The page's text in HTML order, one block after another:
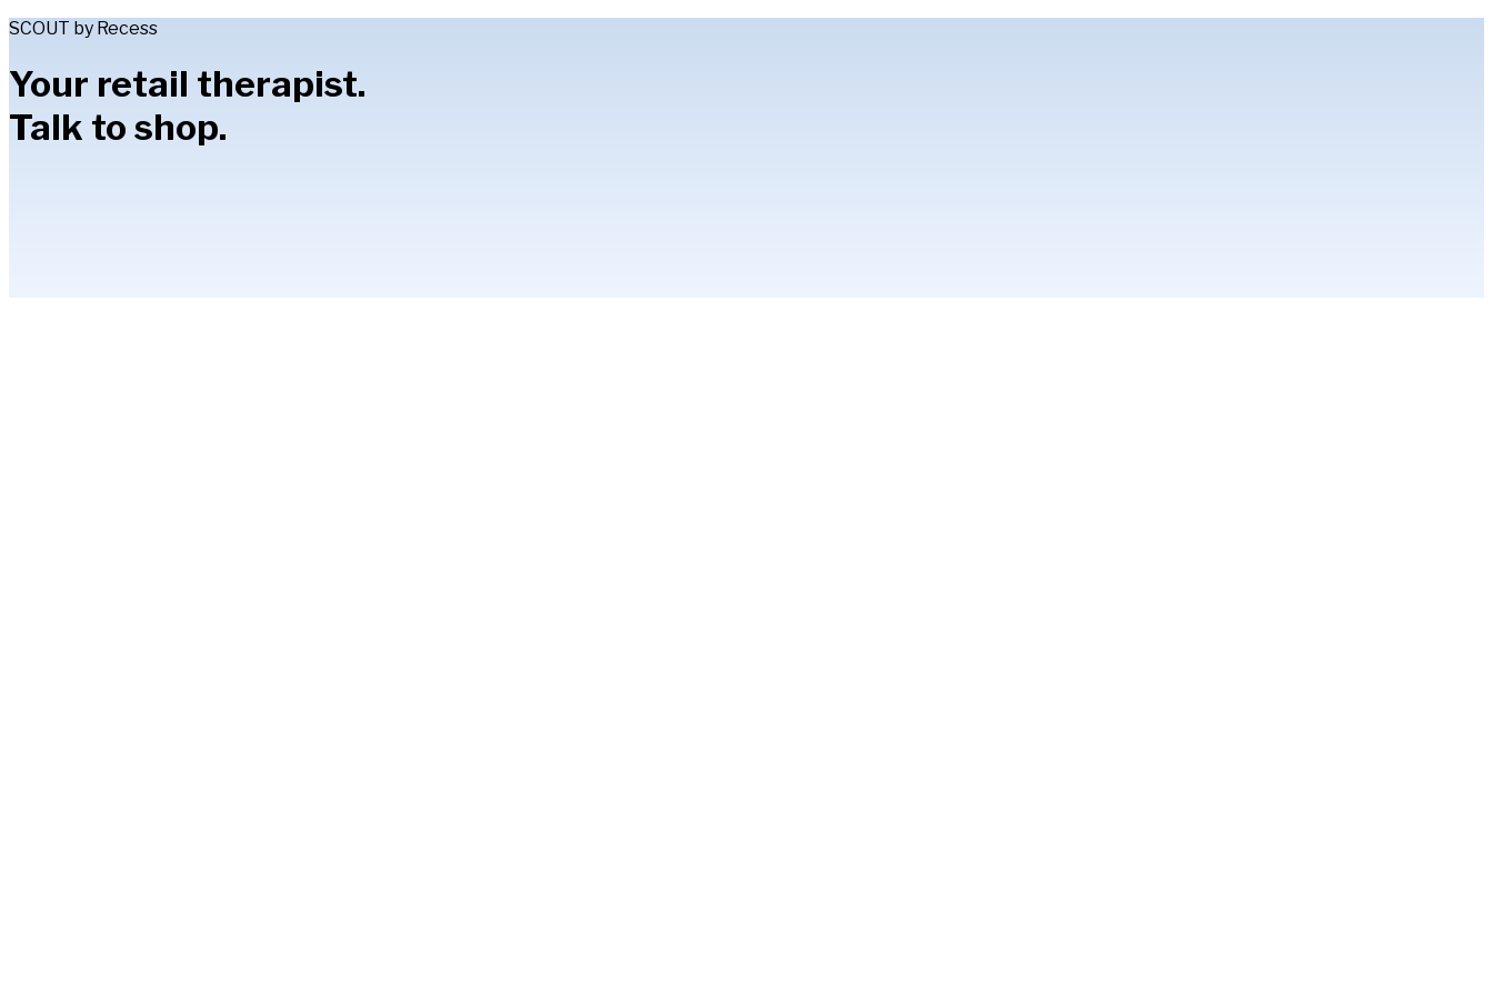
SCOUT by Recess
Your retail therapist.
Talk to shop.